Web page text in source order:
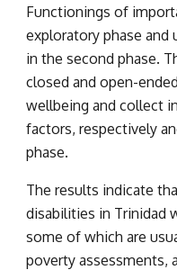
Functionings of
exploratory phase
in the second phase.
closed and open-
wellbeing and collect
factors, respectively
phase.
The results indicate
disabilities in Trinidad
some of which are
poverty assessments,